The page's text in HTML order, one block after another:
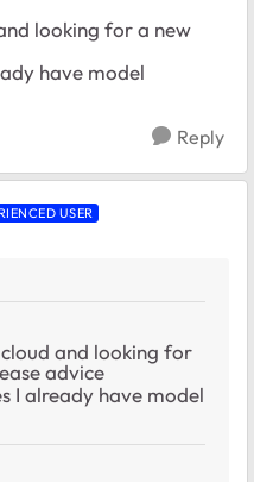
looking for a new
have model
Reply
USER
and looking for
advice
I already have model